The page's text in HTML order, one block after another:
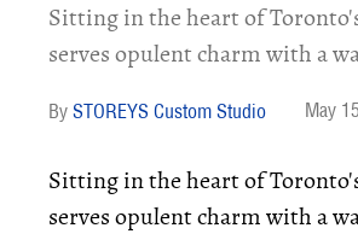
Sitting in the heart of
serves opulent charm with a
STOREYS Custom Studio May
Sitting in the heart of
serves opulent charm with a